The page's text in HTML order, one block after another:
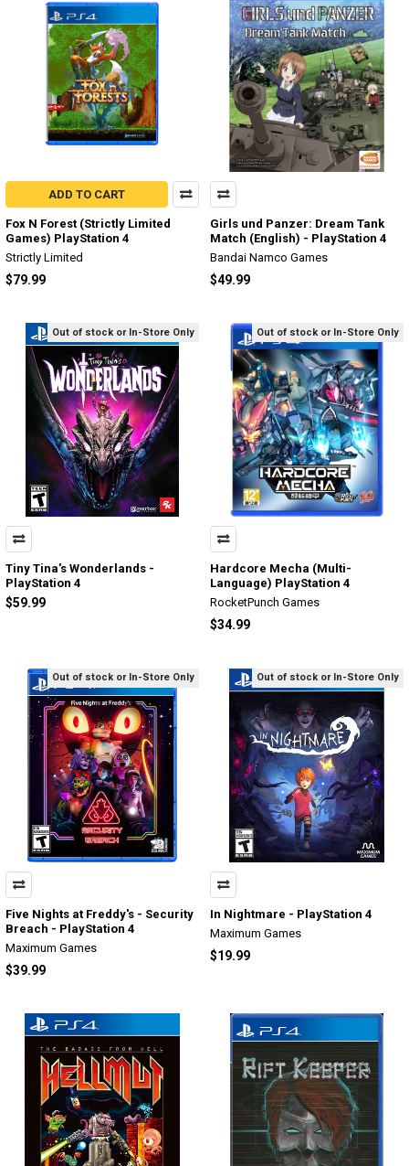
ADD TO CART
Fox N Forest (Strictly Limited
Games) PlayStation 4
Strictly Limited
$79.99
Girls und Panzer: Dream Tank
Match (English) - PlayStation 4
Bandai Namco Games
$49.99
Out of stock or In-Store Only
Tiny Tina's Wonderlands -
PlayStation 4
$59.99
Out of stock or In-Store Only
Hardcore Mecha (Multi-
Language) PlayStation 4
RocketPunch Games
$34.99
Out of stock or In-Store Only
Five Nights at Freddy's - Security
Breach - PlayStation 4
Maximum Games
$39.99
Out of stock or In-Store Only
In Nightmare - PlayStation 4
Maximum Games
$19.99